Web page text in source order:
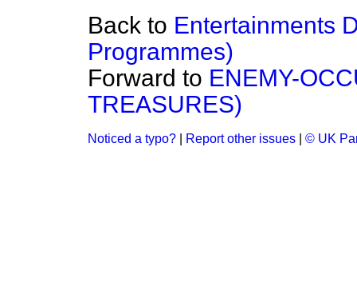
Back to Entertainments
Programmes)
Forward to ENEMY-
TREASURES)
Noticed a typo? Report other issues © UK